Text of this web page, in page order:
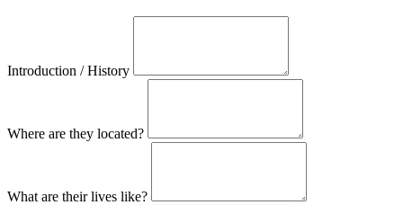
Introduction / History
Where are they located?
What are their lives like?